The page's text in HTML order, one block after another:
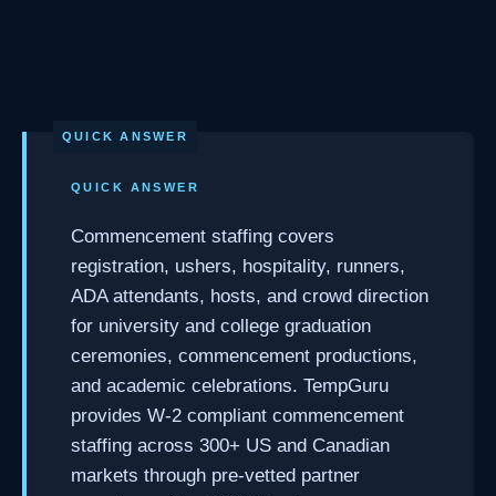
QUICK ANSWER
Commencement staffing covers
registration, ushers, hospitality, runners,
ADA attendants, hosts, and crowd direction
for university and college graduation
ceremonies, commencement productions,
and academic celebrations. TempGuru
provides W-2 compliant commencement
staffing across 300+ US and Canadian
markets through pre-vetted partner